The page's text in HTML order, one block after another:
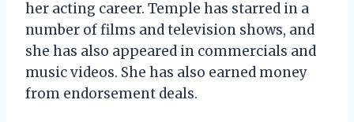
her acting career. Temple has starred in a
number of films and television shows, and
she has also appeared in commercials and
music videos. She has also earned money
from endorsement deals.